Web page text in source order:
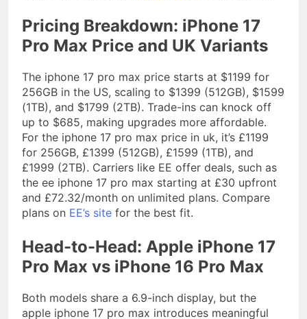
Pricing Breakdown: iPhone 17
Pro Max Price and UK Variants
The iphone 17 pro max price starts at $1199 for
256GB in the US, scaling to $1399 (512GB), $1599
(1TB), and $1799 (2TB). Trade-ins can knock off
up to $685, making upgrades more affordable.
For the iphone 17 pro max price in uk, it’s £1199
for 256GB, £1399 (512GB), £1599 (1TB), and
£1999 (2TB). Carriers like EE offer deals, such as
the ee iphone 17 pro max starting at £30 upfront
and £72.32/month on unlimited plans. Compare
plans on EE’s site for the best fit.
Head-to-Head: Apple iPhone 17
Pro Max vs iPhone 16 Pro Max
Both models share a 6.9-inch display, but the
apple iphone 17 pro max introduces meaningful